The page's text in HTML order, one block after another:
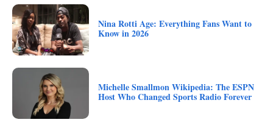
Nina Rotti Age: Everything Fans Want to
Know in 2026
Michelle Smallmon Wikipedia: The ESPN
Host Who Changed Sports Radio Forever